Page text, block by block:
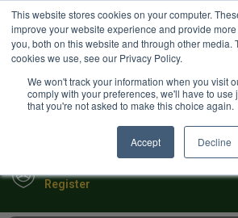
This website stores cookies on your computer.
improve your website experience and provide
you, both on this website and through other media.
cookies we use, see our Privacy Policy.
We won't track your information when you visit
comply with your preferences, we'll have to use
that you're not asked to make this choice again.
Accept Decline
Your Ultimate Foodie Marketplace
Register